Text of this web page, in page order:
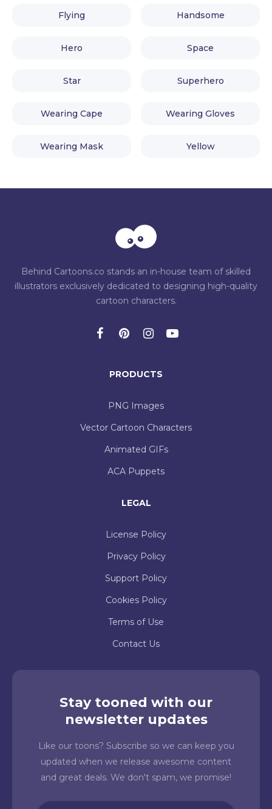
Flying Handsome
Hero Space
Star Superhero
Wearing Cape Wearing Gloves
Wearing Mask Yellow
Behind Cartoons.co stands an in-house team of skilled
illustrators exclusively dedicated to designing high-quality
cartoon characters.
PRODUCTS
PNG Images
Vector Cartoon Characters
Animated GIFs
ACA Puppets
LEGAL
License Policy
Privacy Policy
Support Policy
Cookies Policy
Terms of Use
Contact Us
Stay tooned with our
newsletter updates
Like our toons? Subscribe so we can keep you
updated when we release awesome content
and great deals. We don't spam, we promise!